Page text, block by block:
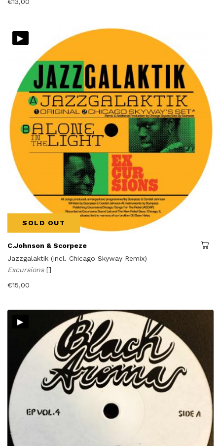
€13,00
▸
SOLD OUT
C.Johnson & Scorpeze
Jazzgalaktik (incl. Chicago Skyway Remix)
Excursions []
€15,00
▸